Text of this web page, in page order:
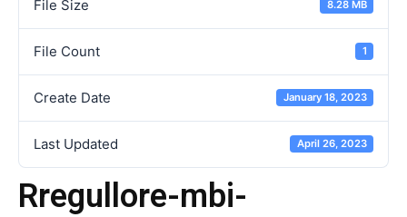
File Size 8.28 MB
File Count 1
Create Date January 18, 2023
Last Updated April 26, 2023
Rregullore-mbi-